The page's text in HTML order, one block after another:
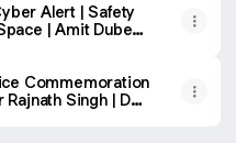
Alert | Safety
| Amit Dubey |
Commemoration
Singh | DD